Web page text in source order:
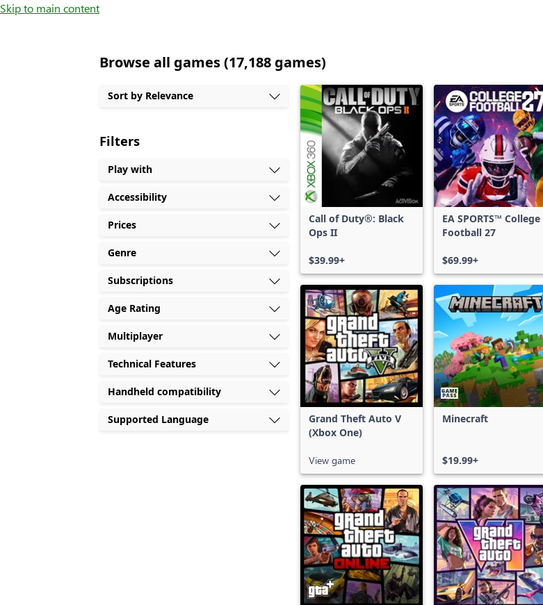
Skip to main content
Browse all games (17,188 games)
games
shown
out
of
17,188
games,
filters
applied,
more
results
available
Sort by Relevance
Filters
Play with
Accessibility
Prices
Genre
Subscriptions
Age Rating
Multiplayer
Technical Features
Handheld compatibility
Supported Language
Call of Duty®: Black
Ops II
$39.99+
EA SPORTS™ College
Football 27
$69.99+
Grand Theft Auto V
(Xbox One)
View game
Minecraft
$19.99+